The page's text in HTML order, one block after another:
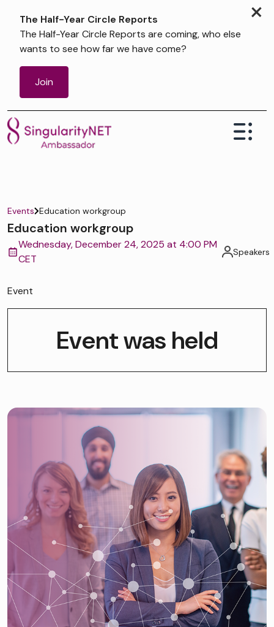
×
The Half-Year Circle Reports
The Half-Year Circle Reports are coming, who else
wants to see how far we have come?
Join
Events Education workgroup
Education workgroup
Wednesday, December 24, 2025 at 4:00 PM
CET
Speakers
Event
Event was held